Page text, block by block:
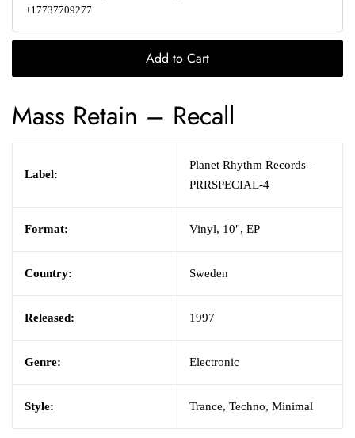
+17737709277
Add to Cart
Mass Retain – Recall
Label:
Planet Rhythm Records –
PRRSPECIAL-4
Format: Vinyl, 10", EP
Country: Sweden
Released: 1997
Genre: Electronic
Style: Trance, Techno, Minimal